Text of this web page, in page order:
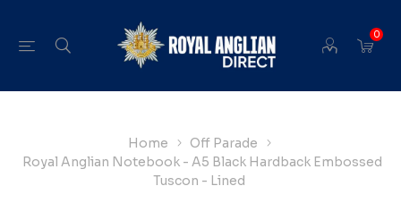
0
Home
Off Parade
Royal Anglian Notebook - A5 Black Hardback Embossed
Tuscon - Lined